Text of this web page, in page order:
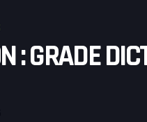
: GRADE